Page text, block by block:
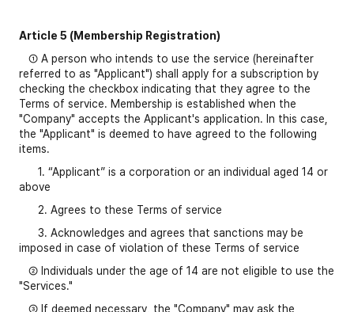
Article 5 (Membership Registration)
① A person who intends to use the service (hereinafter
referred to as "Applicant") shall apply for a subscription by
checking the checkbox indicating that they agree to the
Terms of service. Membership is established when the
"Company" accepts the Applicant's application. In this case,
the "Applicant" is deemed to have agreed to the following
items.
1. “Applicant” is a corporation or an individual aged 14 or
above
2. Agrees to these Terms of service
3. Acknowledges and agrees that sanctions may be
imposed in case of violation of these Terms of service
② Individuals under the age of 14 are not eligible to use the
"Services."
③ If deemed necessary, the "Company" may ask the